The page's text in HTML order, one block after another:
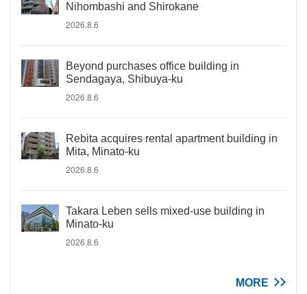
Nihombashi and Shirokane
2026.8.6
Beyond purchases office building in
Sendagaya, Shibuya-ku
2026.8.6
Rebita acquires rental apartment building in
Mita, Minato-ku
2026.8.6
Takara Leben sells mixed-use building in
Minato-ku
2026.8.6
MORE